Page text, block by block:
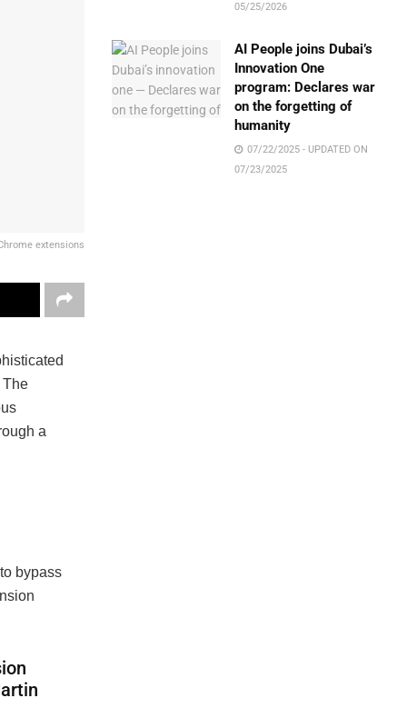
extensions
The
a
bypass
05/25/2026
AI People joins Dubai’s
Innovation One
program: Declares war
on the forgetting of
humanity
07/22/2025 - UPDATED ON
07/23/2025